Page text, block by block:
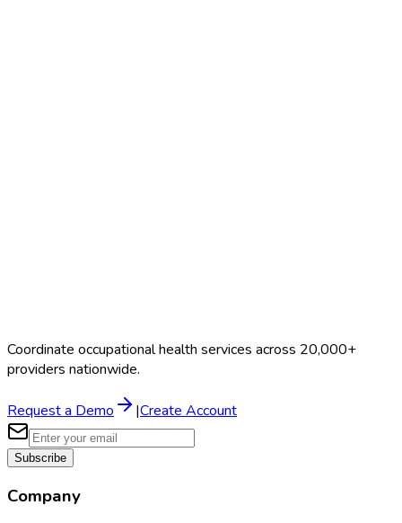
Coordinate occupational health services across 20,000+
providers nationwide.
Request a Demo |Create Account
Subscribe
Company